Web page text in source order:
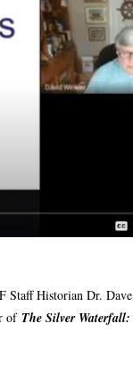
Staff Historian Dr.
of The Silver